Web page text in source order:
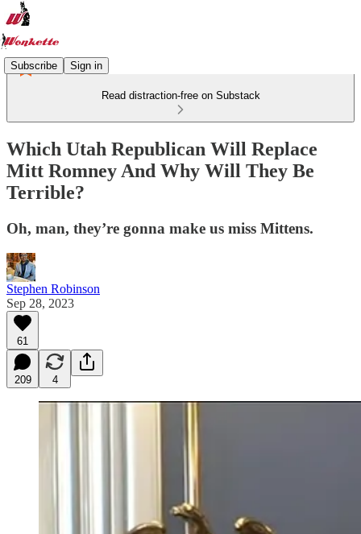
Subscribe Sign in
Read distraction-free on Substack
Which Utah Republican Will Replace
Mitt Romney And Why Will They Be
Terrible?
Oh, man, they’re gonna make us miss Mittens.
Stephen Robinson
Sep 28, 2023
61
209 4